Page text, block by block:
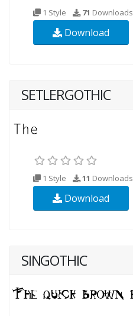
1 Style 71 Downloads
Download
SETLERGOTHIC
1 Style 11 Downloads
Download
SINGOTHIC